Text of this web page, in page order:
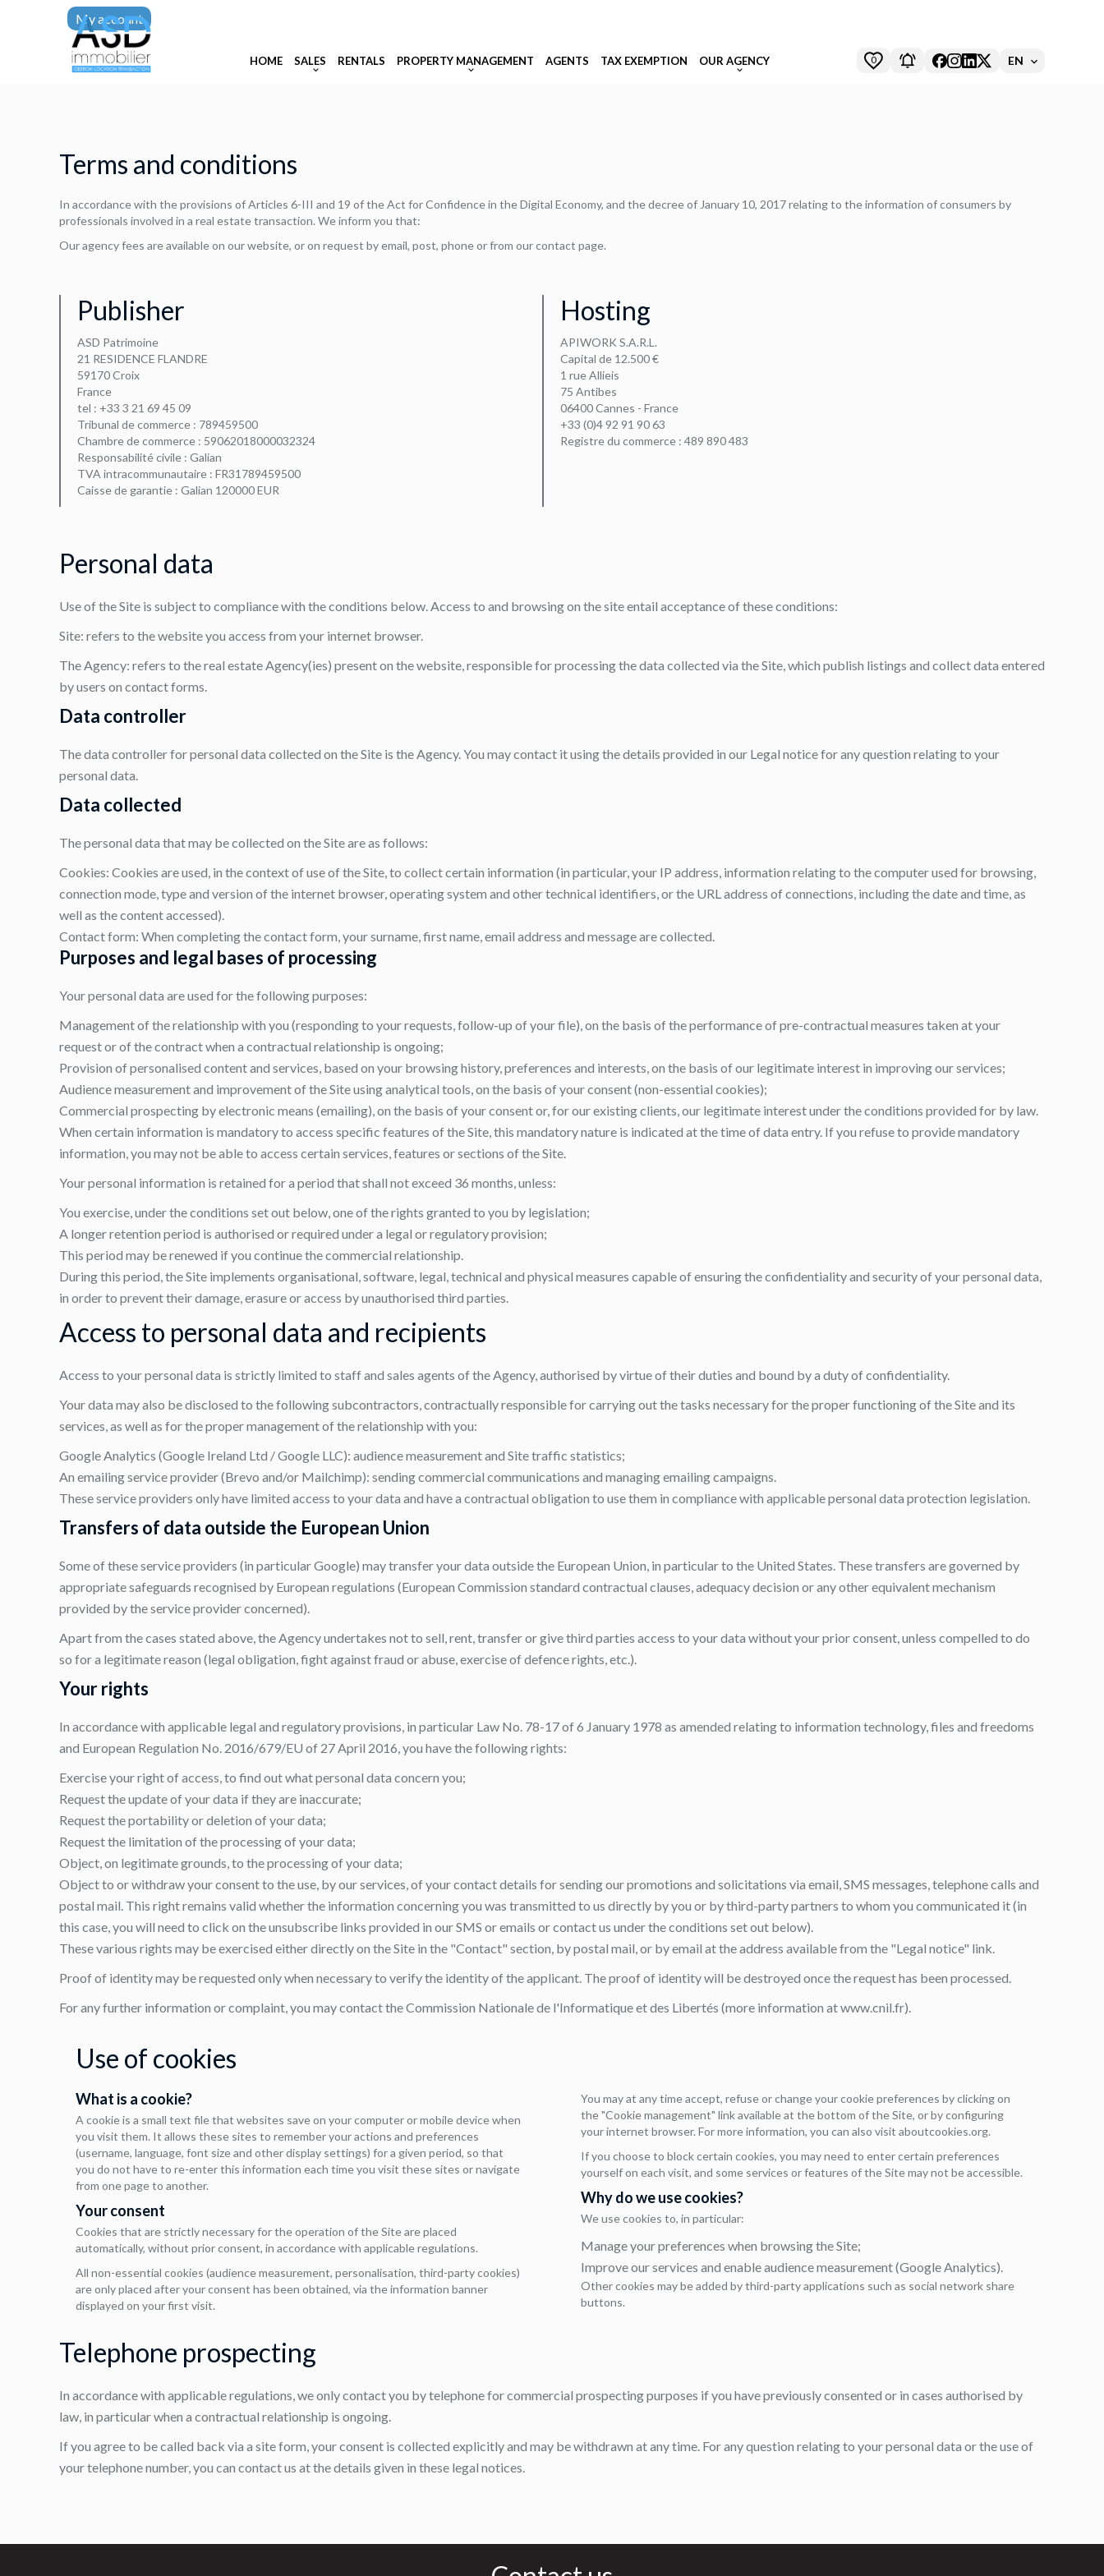
My account
HOME SALES RENTALS PROPERTY MANAGEMENT AGENTS TAX EXEMPTION OUR AGENCY 0 EN
Terms and conditions
In accordance with the provisions of Articles 6-III and 19 of the Act for Confidence in the Digital Economy, and the decree of January 10, 2017 relating to the information of consumers by
professionals involved in a real estate transaction. We inform you that:
Our agency fees are available on our website, or on request by email, post, phone or from our contact page.
Publisher
ASD Patrimoine
21 RESIDENCE FLANDRE
59170 Croix
France
tel : +33 3 21 69 45 09
Tribunal de commerce : 789459500
Chambre de commerce : 59062018000032324
Responsabilité civile : Galian
TVA intracommunautaire : FR31789459500
Caisse de garantie : Galian 120000 EUR
Hosting
APIWORK S.A.R.L.
Capital de 12.500 €
1 rue Allieis
75 Antibes
06400 Cannes - France
+33 (0)4 92 91 90 63
Registre du commerce : 489 890 483
Personal data
Use of the Site is subject to compliance with the conditions below. Access to and browsing on the site entail acceptance of these conditions:
Site: refers to the website you access from your internet browser.
The Agency: refers to the real estate Agency(ies) present on the website, responsible for processing the data collected via the Site, which publish listings and collect data entered
by users on contact forms.
Data controller
The data controller for personal data collected on the Site is the Agency. You may contact it using the details provided in our Legal notice for any question relating to your
personal data.
Data collected
The personal data that may be collected on the Site are as follows:
Cookies: Cookies are used, in the context of use of the Site, to collect certain information (in particular, your IP address, information relating to the computer used for browsing,
connection mode, type and version of the internet browser, operating system and other technical identifiers, or the URL address of connections, including the date and time, as
well as the content accessed).
Contact form: When completing the contact form, your surname, first name, email address and message are collected.
Purposes and legal bases of processing
Your personal data are used for the following purposes:
Management of the relationship with you (responding to your requests, follow-up of your file), on the basis of the performance of pre-contractual measures taken at your
request or of the contract when a contractual relationship is ongoing;
Provision of personalised content and services, based on your browsing history, preferences and interests, on the basis of our legitimate interest in improving our services;
Audience measurement and improvement of the Site using analytical tools, on the basis of your consent (non-essential cookies);
Commercial prospecting by electronic means (emailing), on the basis of your consent or, for our existing clients, our legitimate interest under the conditions provided for by law.
When certain information is mandatory to access specific features of the Site, this mandatory nature is indicated at the time of data entry. If you refuse to provide mandatory
information, you may not be able to access certain services, features or sections of the Site.
Your personal information is retained for a period that shall not exceed 36 months, unless:
You exercise, under the conditions set out below, one of the rights granted to you by legislation;
A longer retention period is authorised or required under a legal or regulatory provision;
This period may be renewed if you continue the commercial relationship.
During this period, the Site implements organisational, software, legal, technical and physical measures capable of ensuring the confidentiality and security of your personal data,
in order to prevent their damage, erasure or access by unauthorised third parties.
Access to personal data and recipients
Access to your personal data is strictly limited to staff and sales agents of the Agency, authorised by virtue of their duties and bound by a duty of confidentiality.
Your data may also be disclosed to the following subcontractors, contractually responsible for carrying out the tasks necessary for the proper functioning of the Site and its
services, as well as for the proper management of the relationship with you:
Google Analytics (Google Ireland Ltd / Google LLC): audience measurement and Site traffic statistics;
An emailing service provider (Brevo and/or Mailchimp): sending commercial communications and managing emailing campaigns.
These service providers only have limited access to your data and have a contractual obligation to use them in compliance with applicable personal data protection legislation.
Transfers of data outside the European Union
Some of these service providers (in particular Google) may transfer your data outside the European Union, in particular to the United States. These transfers are governed by
appropriate safeguards recognised by European regulations (European Commission standard contractual clauses, adequacy decision or any other equivalent mechanism
provided by the service provider concerned).
Apart from the cases stated above, the Agency undertakes not to sell, rent, transfer or give third parties access to your data without your prior consent, unless compelled to do
so for a legitimate reason (legal obligation, fight against fraud or abuse, exercise of defence rights, etc.).
Your rights
In accordance with applicable legal and regulatory provisions, in particular Law No. 78-17 of 6 January 1978 as amended relating to information technology, files and freedoms
and European Regulation No. 2016/679/EU of 27 April 2016, you have the following rights:
Exercise your right of access, to find out what personal data concern you;
Request the update of your data if they are inaccurate;
Request the portability or deletion of your data;
Request the limitation of the processing of your data;
Object, on legitimate grounds, to the processing of your data;
Object to or withdraw your consent to the use, by our services, of your contact details for sending our promotions and solicitations via email, SMS messages, telephone calls and
postal mail. This right remains valid whether the information concerning you was transmitted to us directly by you or by third-party partners to whom you communicated it (in
this case, you will need to click on the unsubscribe links provided in our SMS or emails or contact us under the conditions set out below).
These various rights may be exercised either directly on the Site in the "Contact" section, by postal mail, or by email at the address available from the "Legal notice" link.
Proof of identity may be requested only when necessary to verify the identity of the applicant. The proof of identity will be destroyed once the request has been processed.
For any further information or complaint, you may contact the Commission Nationale de l'Informatique et des Libertés (more information atwww.cnil.fr).
Use of cookies
What is a cookie?
A cookie is a small text file that websites save on your computer or mobile device when
you visit them. It allows these sites to remember your actions and preferences
(username, language, font size and other display settings) for a given period, so that
you do not have to re-enter this information each time you visit these sites or navigate
from one page to another.
Your consent
Cookies that are strictly necessary for the operation of the Site are placed
automatically, without prior consent, in accordance with applicable regulations.
All non-essential cookies (audience measurement, personalisation, third-party cookies)
are only placed after your consent has been obtained, via the information banner
displayed on your first visit.
You may at any time accept, refuse or change your cookie preferences by clicking on
the "Cookie management" link available at the bottom of the Site, or by configuring
your internet browser. For more information, you can also visit aboutcookies.org.
If you choose to block certain cookies, you may need to enter certain preferences
yourself on each visit, and some services or features of the Site may not be accessible.
Why do we use cookies?
We use cookies to, in particular:
Manage your preferences when browsing the Site;
Improve our services and enable audience measurement (Google Analytics).
Other cookies may be added by third-party applications such as social network share
buttons.
Telephone prospecting
In accordance with applicable regulations, we only contact you by telephone for commercial prospecting purposes if you have previously consented or in cases authorised by
law, in particular when a contractual relationship is ongoing.
If you agree to be called back via a site form, your consent is collected explicitly and may be withdrawn at any time. For any question relating to your personal data or the use of
your telephone number, you can contact us at the details given in these legal notices.